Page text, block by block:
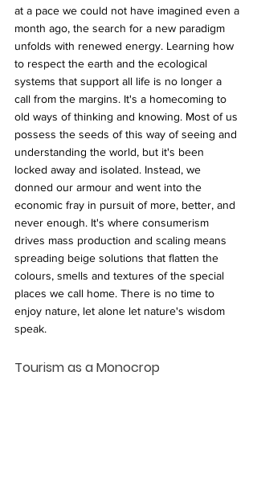
at a pace we could not have imagined even a
month ago, the search for a new paradigm
unfolds with renewed energy. Learning how
to respect the earth and the ecological
systems that support all life is no longer a
call from the margins. It's a homecoming to
old ways of thinking and knowing. Most of us
possess the seeds of this way of seeing and
understanding the world, but it's been
locked away and isolated. Instead, we
donned our armour and went into the
economic fray in pursuit of more, better, and
never enough. It's where consumerism
drives mass production and scaling means
spreading beige solutions that flatten the
colours, smells and textures of the special
places we call home. There is no time to
enjoy nature, let alone let nature's wisdom
speak.
Tourism as a Monocrop